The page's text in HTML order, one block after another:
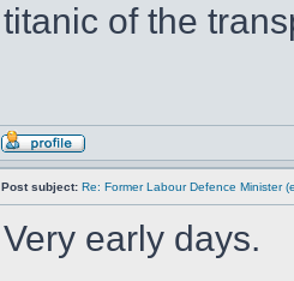
titanic of the
Post subject: Re: Former Labour Defence Minister
Very early days.